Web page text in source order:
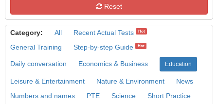
Reset
Category: All Recent Actual Tests Hot
General Training Step-by-step Guide Hot
Daily conversation Economics & Business Education
Leisure & Entertainment Nature & Environment
News
Numbers and names
PTE Science
Short Practice